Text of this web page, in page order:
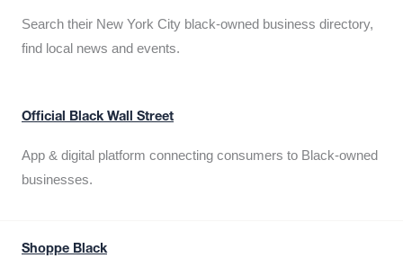
Search their New York City black-owned business directory,
find local news and events.
Official Black Wall Street
App & digital platform connecting consumers to Black-owned
businesses.
Shoppe Black